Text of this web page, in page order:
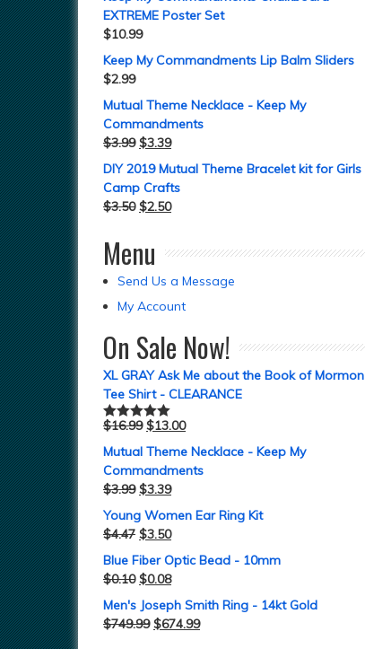
EXTREME Poster Set
$10.99
Keep My Commandments Lip Balm Sliders
$2.99
Mutual Theme Necklace - Keep My
Commandments
$3.99 $3.39
DIY 2019 Mutual Theme Bracelet kit for Girls
Camp Crafts
$3.50 $2.50
Menu
Send Us a Message
My Account
On Sale Now!
XL GRAY Ask Me about the Book of Mormon
Tee Shirt - CLEARANCE
Rated5.00
$16.99 $13.00
Mutual Theme Necklace - Keep My
Commandments
$3.99 $3.39
Young Women Ear Ring Kit
$4.47 $3.50
Blue Fiber Optic Bead - 10mm
$0.10 $0.08
Men's Joseph Smith Ring - 14kt Gold
$749.99 $674.99